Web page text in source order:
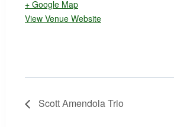
+ Google Map
View Venue Website
Scott Amendola Trio